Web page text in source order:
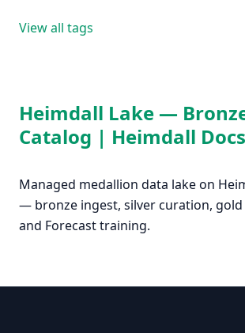
View all tags
Heimdall Lake —
Catalog | Heimdall Docs
Managed medallion data lake on
— bronze ingest, silver curation,
and Forecast training.